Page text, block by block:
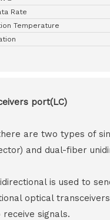
Rate
Temperature
port(LC)
are two types of
and dual-fiber
is used to
optical
signals.